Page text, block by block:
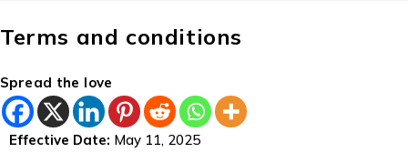
Terms and conditions
Spread the love
Effective Date: May 11, 2025